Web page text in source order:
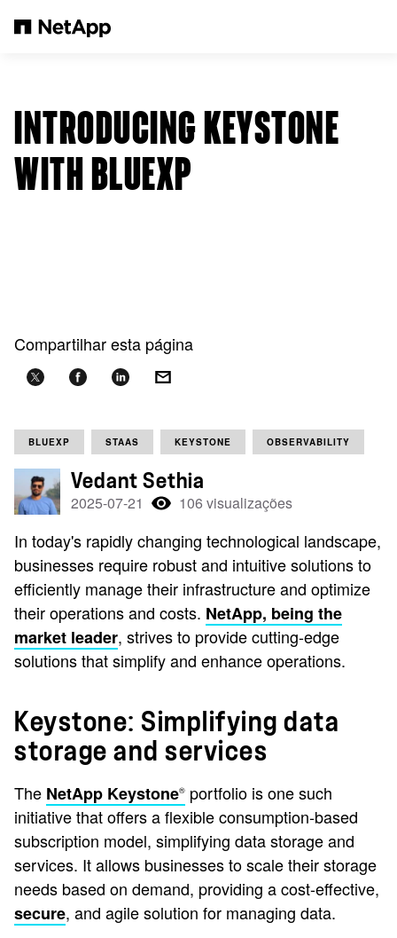
INTRODUCING KEYSTONE
WITH BLUEXP
Compartilhar esta página
BLUEXP STAAS KEYSTONE OBSERVABILITY
Vedant Sethia
2025-07-21 106 visualizações
In today's rapidly changing technological landscape,
businesses require robust and intuitive solutions to
efficiently manage their infrastructure and optimize
their operations and costs. NetApp, being the
market leader, strives to provide cutting-edge
solutions that simplify and enhance operations.
Keystone: Simplifying data
storage and services
The NetApp Keystone® portfolio is one such
initiative that offers a flexible consumption-based
subscription model, simplifying data storage and
services. It allows businesses to scale their storage
needs based on demand, providing a cost-effective,
secure, and agile solution for managing data.